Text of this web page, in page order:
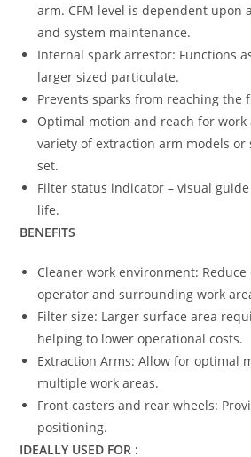
arm. CFM level is dependent upon
and system maintenance.
Internal spark arrestor: Functions
larger sized particulate.
Prevents sparks from reaching the
Optimal motion and reach for work
variety of extraction arm models or
set.
Filter status indicator – visual
life.
BENEFITS
Cleaner work environment:
operator and surrounding work
Filter size: Larger surface area
helping to lower operational costs.
Extraction Arms: Allow for optimal
multiple work areas.
Front casters and rear wheels:
positioning.
IDEALLY USED FOR :